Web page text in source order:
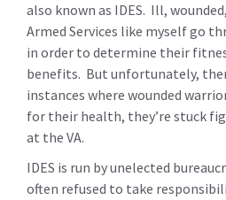
also known as IDES. Ill,
Armed Services like myself go
in order to determine their
benefits. But unfortunately,
instances where wounded
for their health, they’re stuck
at the VA.
IDES is run by unelected
often refused to take